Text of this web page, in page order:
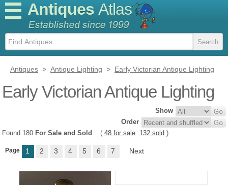
Antiques Atlas
Antiques > Antique Lighting > Early Victorian Antique Lighting
Early Victorian Antique Lighting
Show
Order
Found 180 For Sale and Sold ( 48 for sale 132 sold )
Page 1 2 3 4 5 6 7 Next